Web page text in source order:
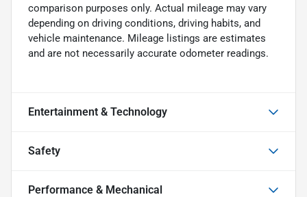
comparison purposes only. Actual mileage may vary
depending on driving conditions, driving habits, and
vehicle maintenance. Mileage listings are estimates
and are not necessarily accurate odometer readings.
Entertainment & Technology
Safety
Performance & Mechanical